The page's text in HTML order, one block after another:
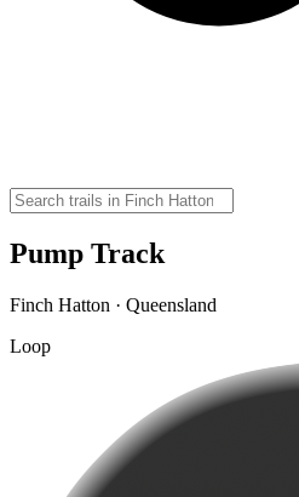
Pump Track
Finch Hatton · Queensland
Loop